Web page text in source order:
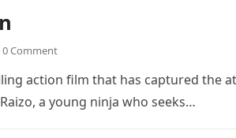
0 Comment
action film that has captured the
a young ninja who seeks…